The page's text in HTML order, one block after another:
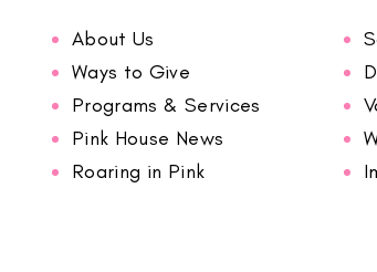
About Us
Ways to Give
Programs & Services
Pink House News
Roaring in Pink